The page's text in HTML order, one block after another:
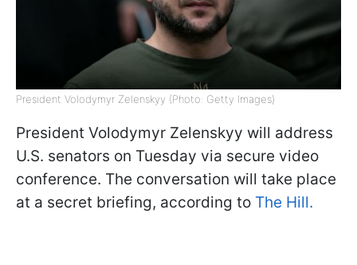
President Volodymyr Zelenskyy (Photo: Getty Images)
President Volodymyr Zelenskyy will address
U.S. senators on Tuesday via secure video
conference. The conversation will take place
at a secret briefing, according to The Hill.